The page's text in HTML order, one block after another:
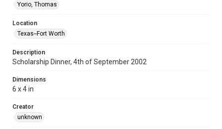
Yorio, Thomas
Location
Texas--Fort Worth
Description
Scholarship Dinner, 4th of September 2002
Dimensions
6 x 4 in
Creator
unknown